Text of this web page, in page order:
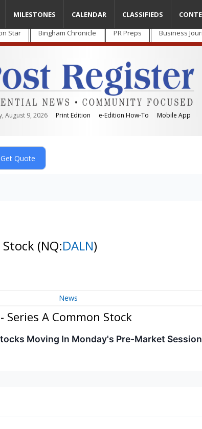
Star Bingham Chronicle PR Preps Business
August 9, 2026 Print Edition e-Edition How-To Mobile App
MILESTONES CALENDAR CLASSIFIEDS
(NQ:DALN)
News
A Common Stock
Moving In Monday's Pre-Market Session